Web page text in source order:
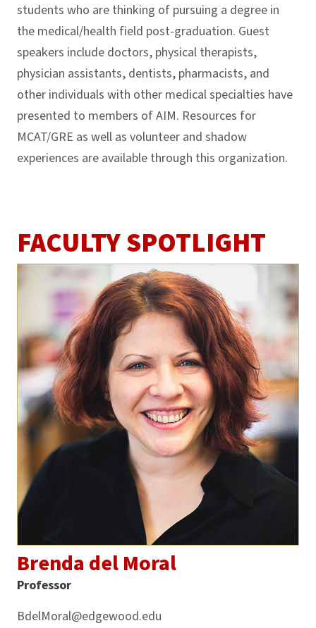
students who are thinking of pursuing a degree in
the medical/health field post-graduation. Guest
speakers include doctors, physical therapists,
physician assistants, dentists, pharmacists, and
other individuals with other medical specialties have
presented to members of AIM. Resources for
MCAT/GRE as well as volunteer and shadow
experiences are available through this organization.
FACULTY SPOTLIGHT
Brenda del Moral
Professor
BdelMoral@edgewood.edu